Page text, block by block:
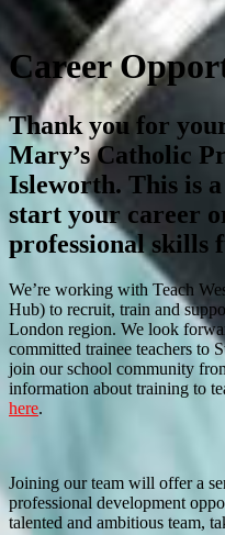
Career
Thank you for
Mary’s Catholic
Isleworth. This is
start your career
professional skills
We’re working with Teach
Hub) to recruit, train and
London region. We look
committed trainee teachers to
join our school community
information about training to
here.
Joining our team will offer a
professional development
talented and ambitious team,